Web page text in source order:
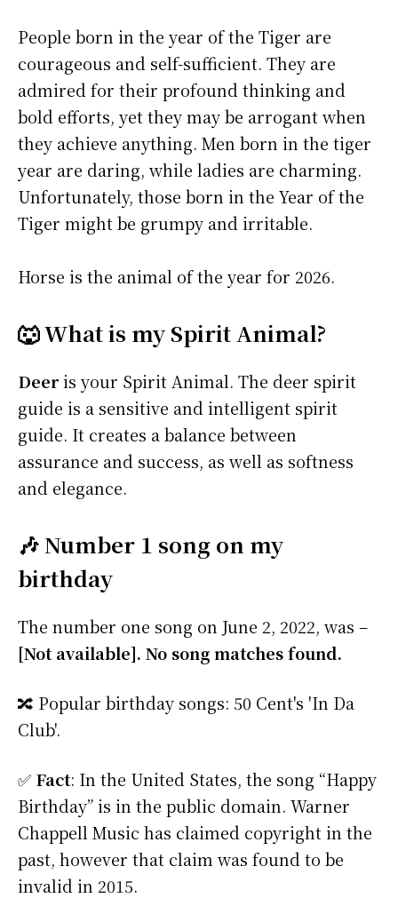
People born in the year of the Tiger are
courageous and self-sufficient. They are
admired for their profound thinking and
bold efforts, yet they may be arrogant when
they achieve anything. Men born in the tiger
year are daring, while ladies are charming.
Unfortunately, those born in the Year of the
Tiger might be grumpy and irritable.
Horse is the animal of the year for 2026.
🐺 What is my Spirit Animal?
Deeris your Spirit Animal. The deer spirit
guide is a sensitive and intelligent spirit
guide. It creates a balance between
assurance and success, as well as softness
and elegance.
🎶 Number 1 song on my
birthday
The number one song on June 2, 2022, was –
[Not available]. No song matches found.
🔀 Popular birthday songs: 50 Cent's 'In Da
Club'.
✅ Fact: In the United States, the song “Happy
Birthday” is in the public domain. Warner
Chappell Music has claimed copyright in the
past, however that claim was found to be
invalid in 2015.